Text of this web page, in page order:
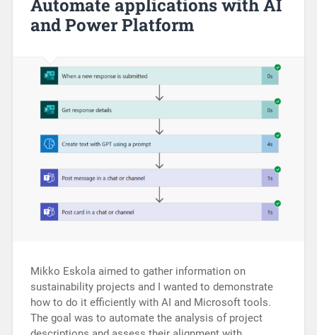
Automate applications with AI
and Power Platform
Mikko Eskola aimed to gather information on
sustainability projects and I wanted to demonstrate
how to do it efficiently with AI and Microsoft tools.
The goal was to automate the analysis of project